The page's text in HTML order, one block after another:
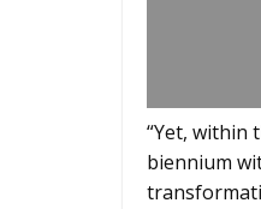
“Yet, within
biennium